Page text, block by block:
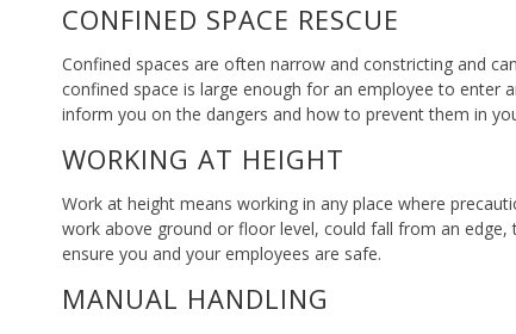
CONFINED SPACE RESCUE
Confined spaces are often narrow and constricting and
confined space is large enough for an employee to enter
inform you on the dangers and how to prevent them in
WORKING AT HEIGHT
Work at height means working in any place where
work above ground or floor level, could fall from an
ensure you and your employees are safe.
MANUAL HANDLING